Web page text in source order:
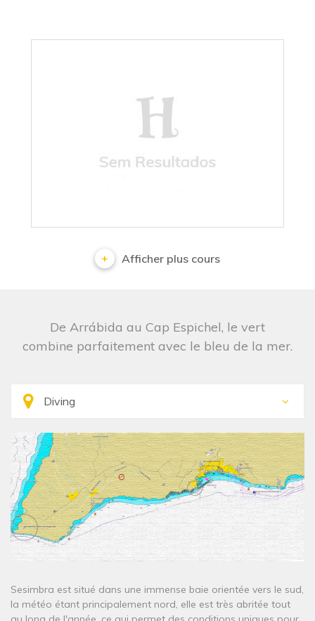
No results
Afficher plus cours
De Arrábida au Cap Espichel, le vert
combine parfaitement avec le bleu de la mer.
Sesimbra est situé dans une immense baie orientée vers le sud,
la météo étant principalement nord, elle est très abritée tout